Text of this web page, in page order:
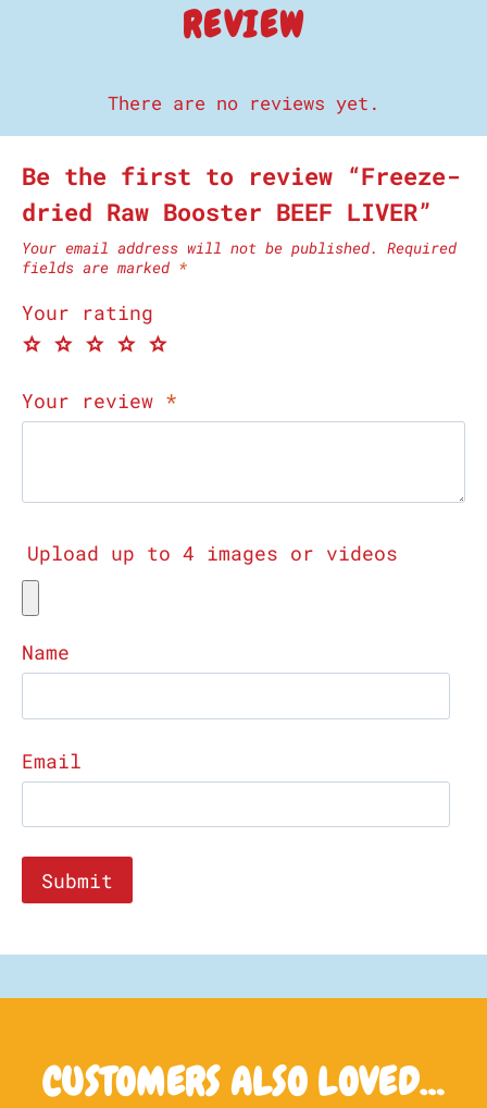
REVIEW
There are no reviews yet.
Be the first to review “Freeze-
dried Raw Booster BEEF LIVER”
Your email address will not be published. Required
fields are marked *
Your rating
Your review *
Upload up to 4 images or videos
Name
Email
CUSTOMERS ALSO LOVED…